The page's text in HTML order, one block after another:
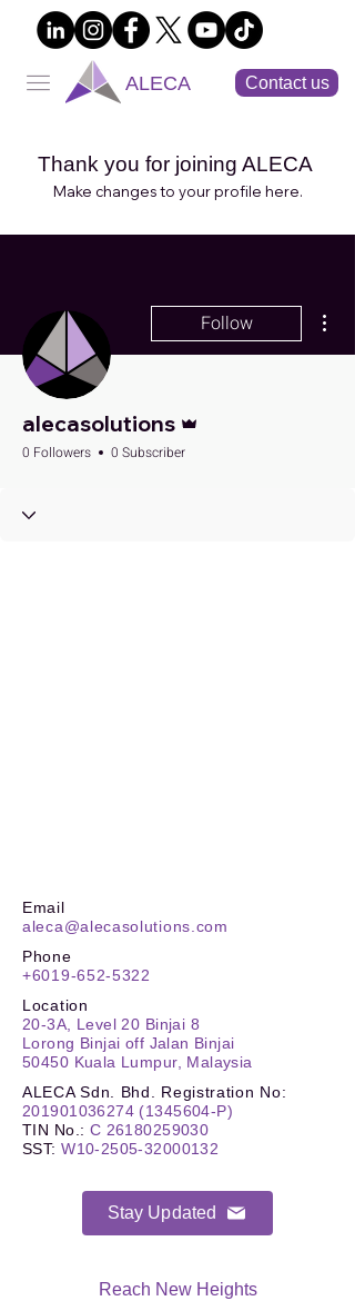
ALECA Contact us
Thank you for joining ALECA
Make changes to your profile here.
Follow
alecasolutions
0 Followers 0 Subscriber
Email
aleca@alecasolutions.com
Phone
+6019-652-5322
Location
20-3A, Level 20 Binjai 8
Lorong Binjai off Jalan Binjai
50450 Kuala Lumpur, Malaysia
ALECA Sdn. Bhd. Registration No:
201901036274 (1345604-P)
TIN No. : C 26180259030
SST:W10-2505-32000132
Stay Updated
Reach New Heights